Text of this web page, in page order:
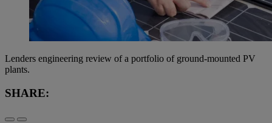
Lenders engineering review of a portfolio of ground-mounted PV
plants.
SHARE: